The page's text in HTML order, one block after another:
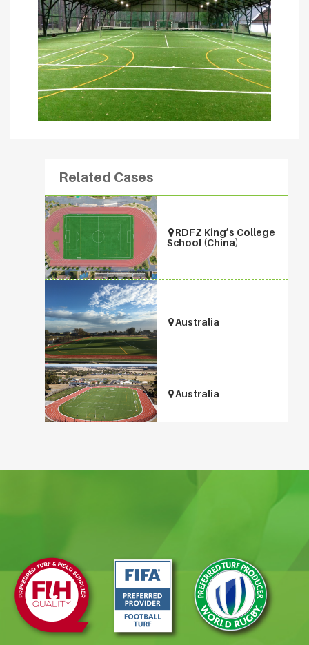
Related Cases
RDFZ King’s College
School (China)
Australia
Australia